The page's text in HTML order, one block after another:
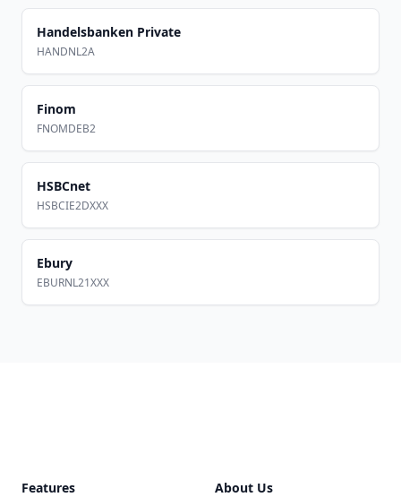
Handelsbanken Private
HANDNL2A
Finom
FNOMDEB2
HSBCnet
HSBCIE2DXXX
Ebury
EBURNL21XXX
Features About Us